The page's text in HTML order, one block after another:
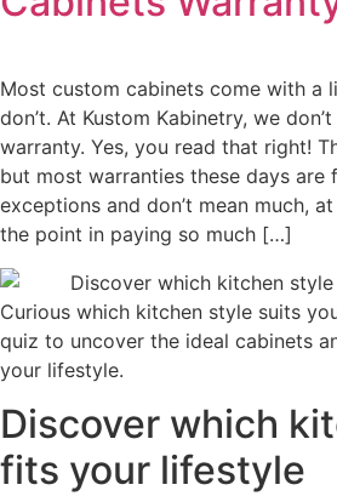
Most custom cabinets come with a
don’t. At Kustom Kabinetry, we
warranty. Yes, you read that right!
but most warranties these days are
exceptions and don’t mean much,
the point in paying so much […]
Curious which kitchen style suits
quiz to uncover the ideal cabinets
your lifestyle.
Discover which
fits your lifestyle